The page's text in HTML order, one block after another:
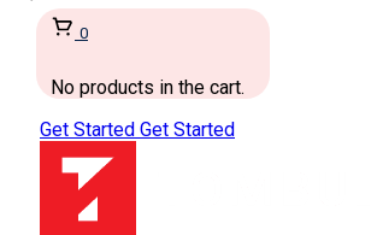
0
No products in the cart.
Get Started Get Started